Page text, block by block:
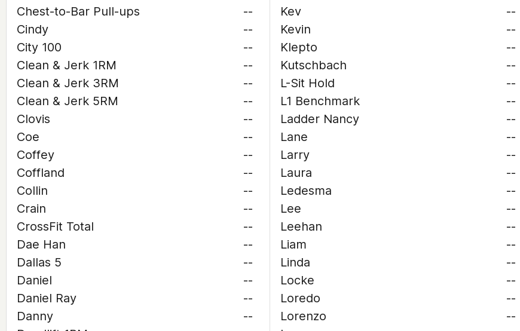
Chest-to-Bar Pull-ups
--
Cindy
--
City 100
--
Clean & Jerk 1RM
--
Clean & Jerk 3RM
--
Clean & Jerk 5RM
--
Clovis
--
Coe
--
Coffey
--
Coffland
--
Collin
--
Crain
--
CrossFit Total
--
Dae Han
--
Dallas 5
--
Daniel
--
Daniel Ray
--
Danny
--
Kev
--
Kevin
--
Klepto
--
Kutschbach
--
L-Sit Hold
--
L1 Benchmark
--
Ladder Nancy
--
Lane
--
Larry
--
Laura
--
Ledesma
--
Lee
--
Leehan
--
Liam
--
Linda
--
Locke
--
Loredo
--
Lorenzo
--